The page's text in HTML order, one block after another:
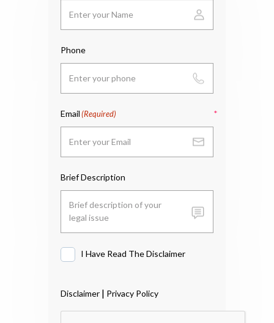
Phone
Email(Required)
Brief Description
I Have Read The Disclaimer
Disclaimer | Privacy Policy